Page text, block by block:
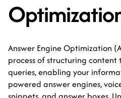
Answer Engine Optimization
process of structuring
queries, enabling your
powered answer engines,